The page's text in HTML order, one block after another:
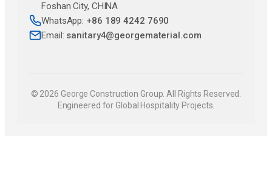
Foshan City, CHINA
WhatsApp: +86 189 4242 7690
Email: sanitary4@georgematerial.com
© 2026 George Construction Group. All Rights Reserved.
Engineered for Global Hospitality Projects.